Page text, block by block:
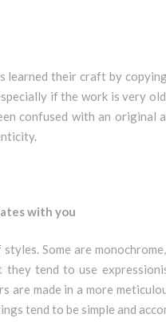
learned their craft by
if the work is very
confused with an original
with you
Some are
tend to use
are made in a more
tend to be simple and